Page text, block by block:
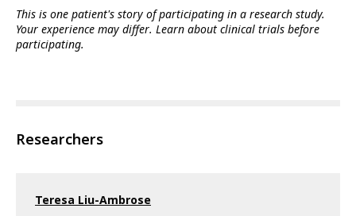
This is one patient's story of participating in a research study.
Your experience may differ. Learn about clinical trials before
participating.
Researchers
Teresa Liu-Ambrose